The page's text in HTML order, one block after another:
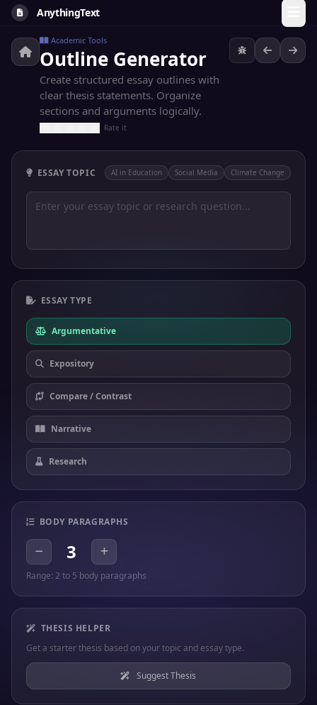
AnythingText
Academic Tools
Outline Generator
Create structured essay outlines with
clear thesis statements. Organize
sections and arguments logically.
Rate it
ESSAY TOPIC AI in Education Social Media Climate Change
ESSAY TYPE
Argumentative
Expository
Compare / Contrast
Narrative
Research
BODY PARAGRAPHS
3
Range: 2 to 5 body paragraphs
THESIS HELPER
Get a starter thesis based on your topic and essay type.
Suggest Thesis